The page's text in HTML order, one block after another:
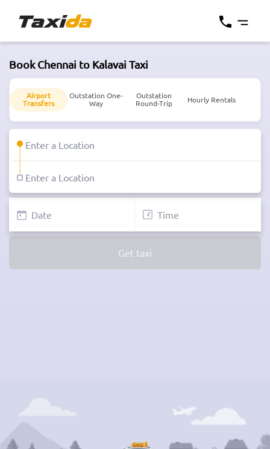
Book Chennai to Kalavai Taxi
Airport
Transfers
Outstation One-
Way
Outstation
Round-Trip
Hourly Rentals
Get taxi